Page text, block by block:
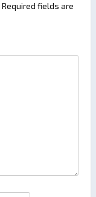
Required fields are